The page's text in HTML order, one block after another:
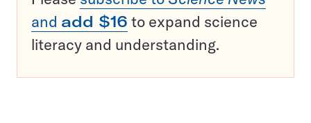
and add $16 to expand science
literacy and understanding.